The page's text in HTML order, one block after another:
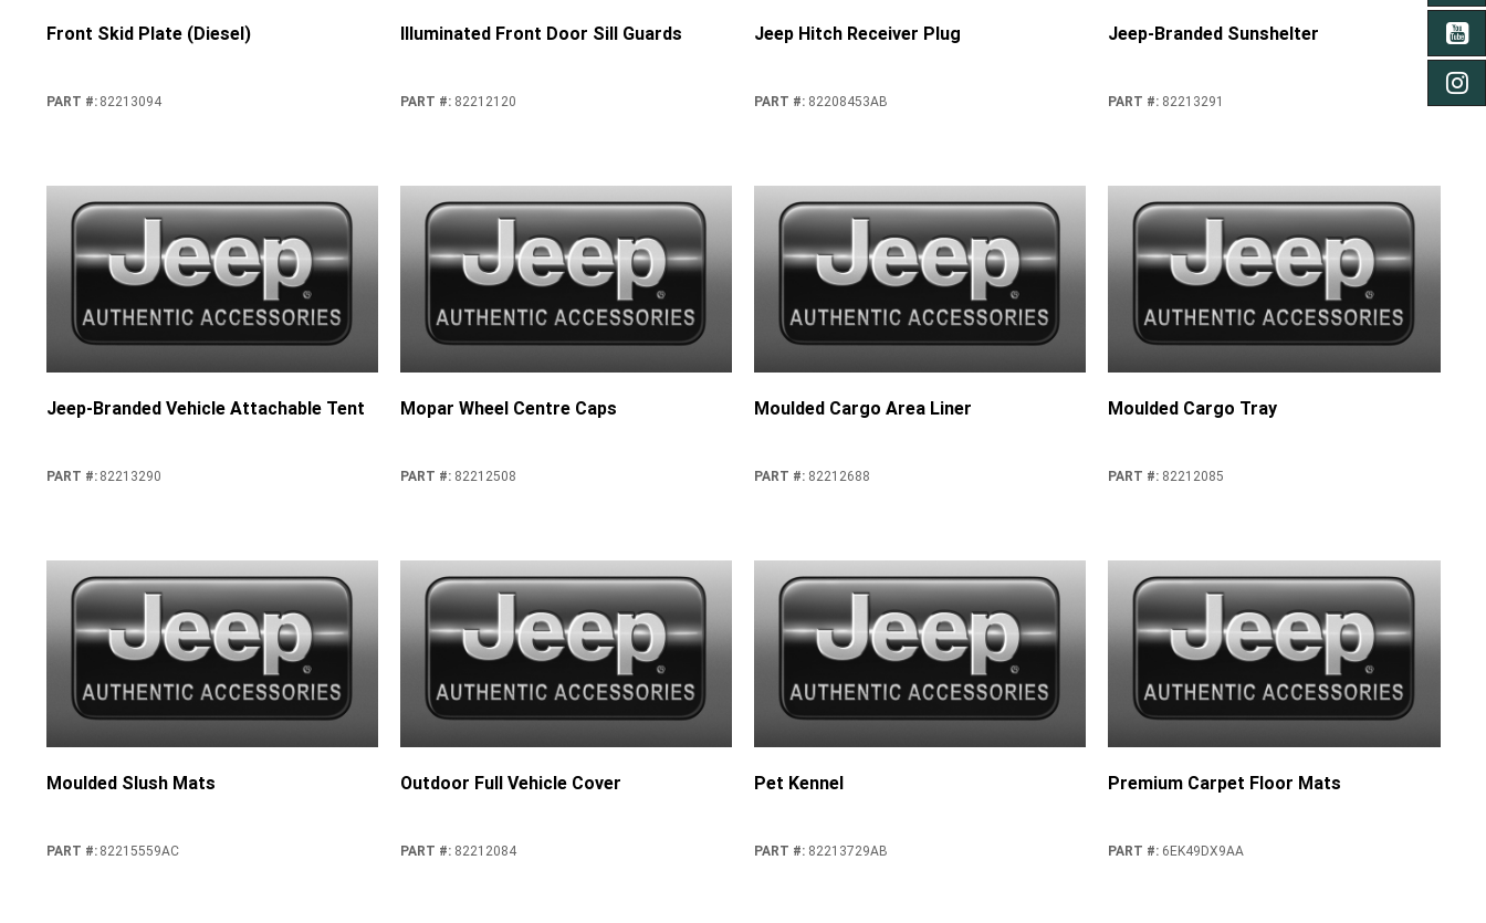
Front Skid Plate (Diesel)
PART #: 82213094
Illuminated Front Door Sill Guards
PART #: 82212120
Jeep Hitch Receiver Plug
PART #: 82208453AB
Jeep-Branded Sunshelter
PART #: 82213291
Jeep-Branded Vehicle Attachable Tent
PART #: 82213290
Mopar Wheel Centre Caps
PART #: 82212508
Moulded Cargo Area Liner
PART #: 82212688
Moulded Cargo Tray
PART #: 82212085
Moulded Slush Mats
PART #: 82215559AC
Outdoor Full Vehicle Cover
PART #: 82212084
Pet Kennel
PART #: 82213729AB
Premium Carpet Floor Mats
PART #: 6EK49DX9AA